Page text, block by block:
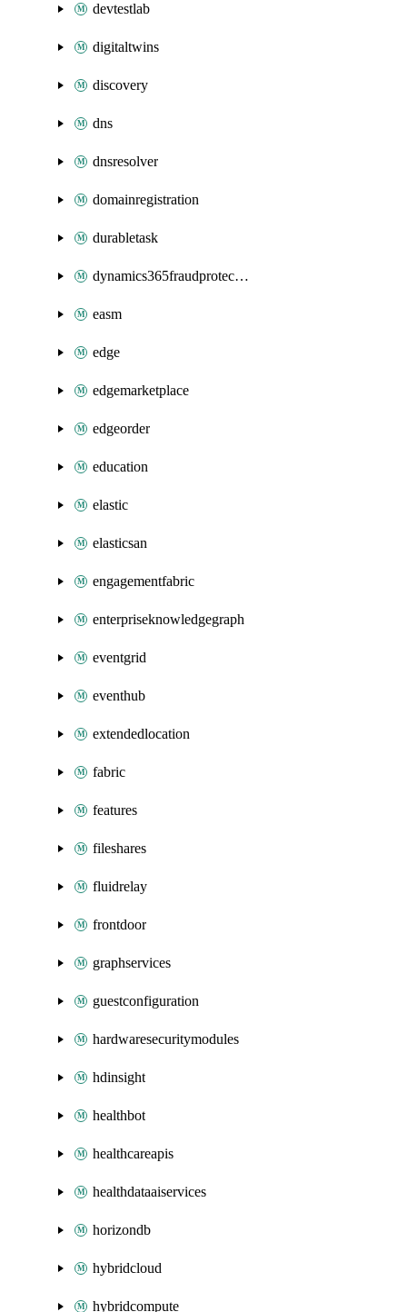
devtestlab
digitaltwins
discovery
dns
dnsresolver
domainregistration
durabletask
dynamics365fraudprotection
easm
edge
edgemarketplace
edgeorder
education
elastic
elasticsan
engagementfabric
enterpriseknowledgegraph
eventgrid
eventhub
extendedlocation
fabric
features
fileshares
fluidrelay
frontdoor
graphservices
guestconfiguration
hardwaresecuritymodules
hdinsight
healthbot
healthcareapis
healthdataaiservices
horizondb
hybridcloud
hybridcompute